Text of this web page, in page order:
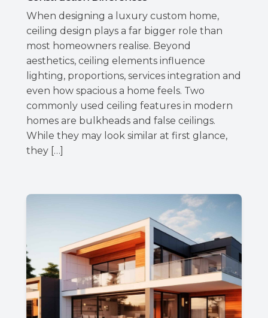
When designing a luxury custom home,
ceiling design plays a far bigger role than
most homeowners realise. Beyond
aesthetics, ceiling elements influence
lighting, proportions, services integration and
even how spacious a home feels. Two
commonly used ceiling features in modern
homes are bulkheads and false ceilings.
While they may look similar at first glance,
they […]